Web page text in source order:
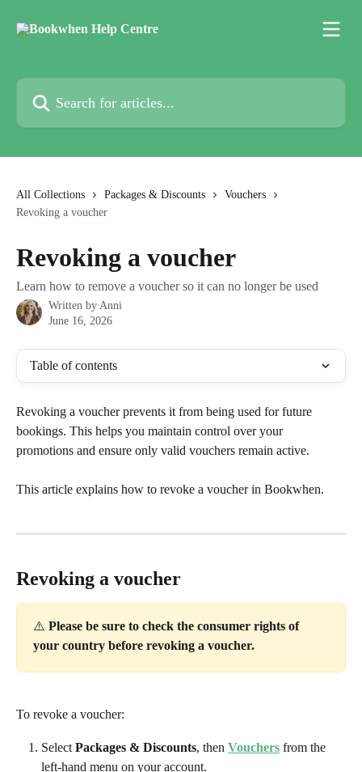
Search for articles...
All Collections Packages & Discounts
Vouchers
Revoking a voucher
Revoking a voucher
Learn how to remove a voucher so it can no longer be used
Written by Anni
June 16, 2026
Table of contents
Revoking a voucher prevents it from being used for future
bookings. This helps you maintain control over your
promotions and ensure only valid vouchers remain active.
This article explains how to revoke a voucher in Bookwhen.
Revoking a voucher
⚠️ Please be sure to check the consumer rights of
your country before revoking a voucher.
To revoke a voucher:
Select Packages & Discounts, then Vouchers from the
left-hand menu on your account.